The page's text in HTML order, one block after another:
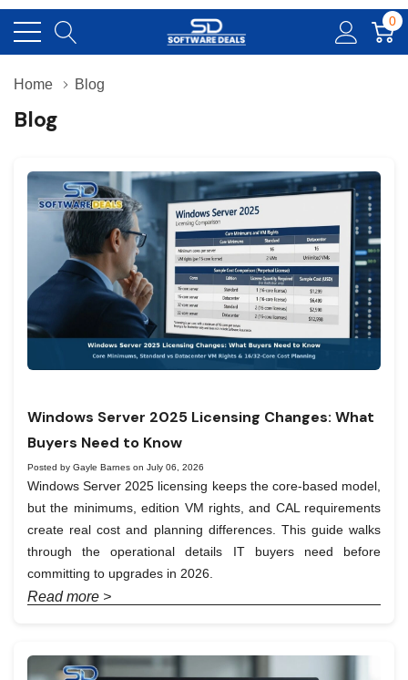
0
Home Blog
Blog
Windows Server 2025 Licensing Changes: What
Buyers Need to Know
Posted by Gayle Barnes on July 06, 2026
Windows Server 2025 licensing keeps the core-based model,
but the minimums, edition VM rights, and CAL requirements
create real cost and planning differences. This guide walks
through the operational details IT buyers need before
committing to upgrades in 2026.
Read more >